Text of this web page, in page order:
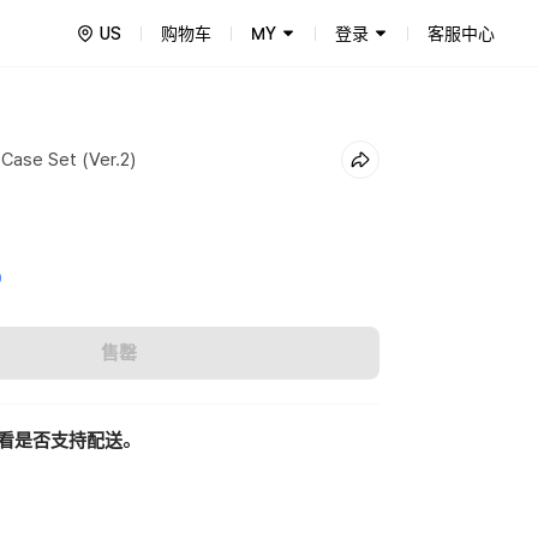
US 购物车 MY 登录 客服中心
Set (Ver.2)
售罄
是否支持配送。